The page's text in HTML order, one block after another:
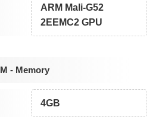
ARM Mali-G52
2EEMC2 GPU
- Memory
4GB